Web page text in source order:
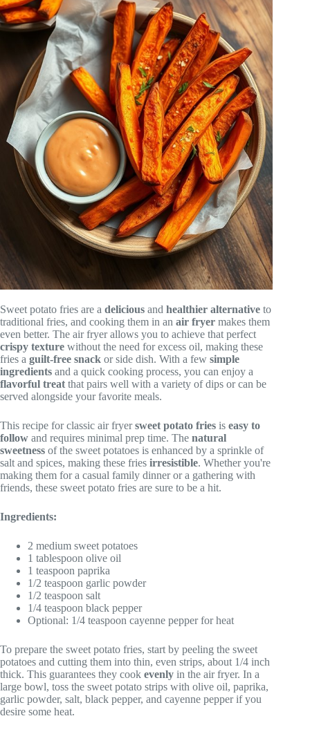
Sweet potato fries are a delicious and healthier alternative to
traditional fries, and cooking them in an air fryer makes them
even better. The air fryer allows you to achieve that perfect
crispy texture without the need for excess oil, making these
fries a guilt-free snack or side dish. With a few simple
ingredients and a quick cooking process, you can enjoy a
flavorful treat that pairs well with a variety of dips or can be
served alongside your favorite meals.
This recipe for classic air fryersweet potato fries is easy to
follow and requires minimal prep time. The natural
sweetness of the sweet potatoes is enhanced by a sprinkle of
salt and spices, making these fries irresistible. Whether you're
making them for a casual family dinner or a gathering with
friends, these sweet potato fries are sure to be a hit.
Ingredients:
2 medium sweet potatoes
1 tablespoon olive oil
1 teaspoon paprika
1/2 teaspoon garlic powder
1/2 teaspoon salt
1/4 teaspoon black pepper
Optional: 1/4 teaspoon cayenne pepper for heat
To prepare the sweet potato fries, start by peeling the sweet
potatoes and cutting them into thin, even strips, about 1/4 inch
thick. This guarantees they cook evenly in the air fryer. In a
large bowl, toss the sweet potato strips with olive oil, paprika,
garlic powder, salt, black pepper, and cayenne pepper if you
desire some heat.